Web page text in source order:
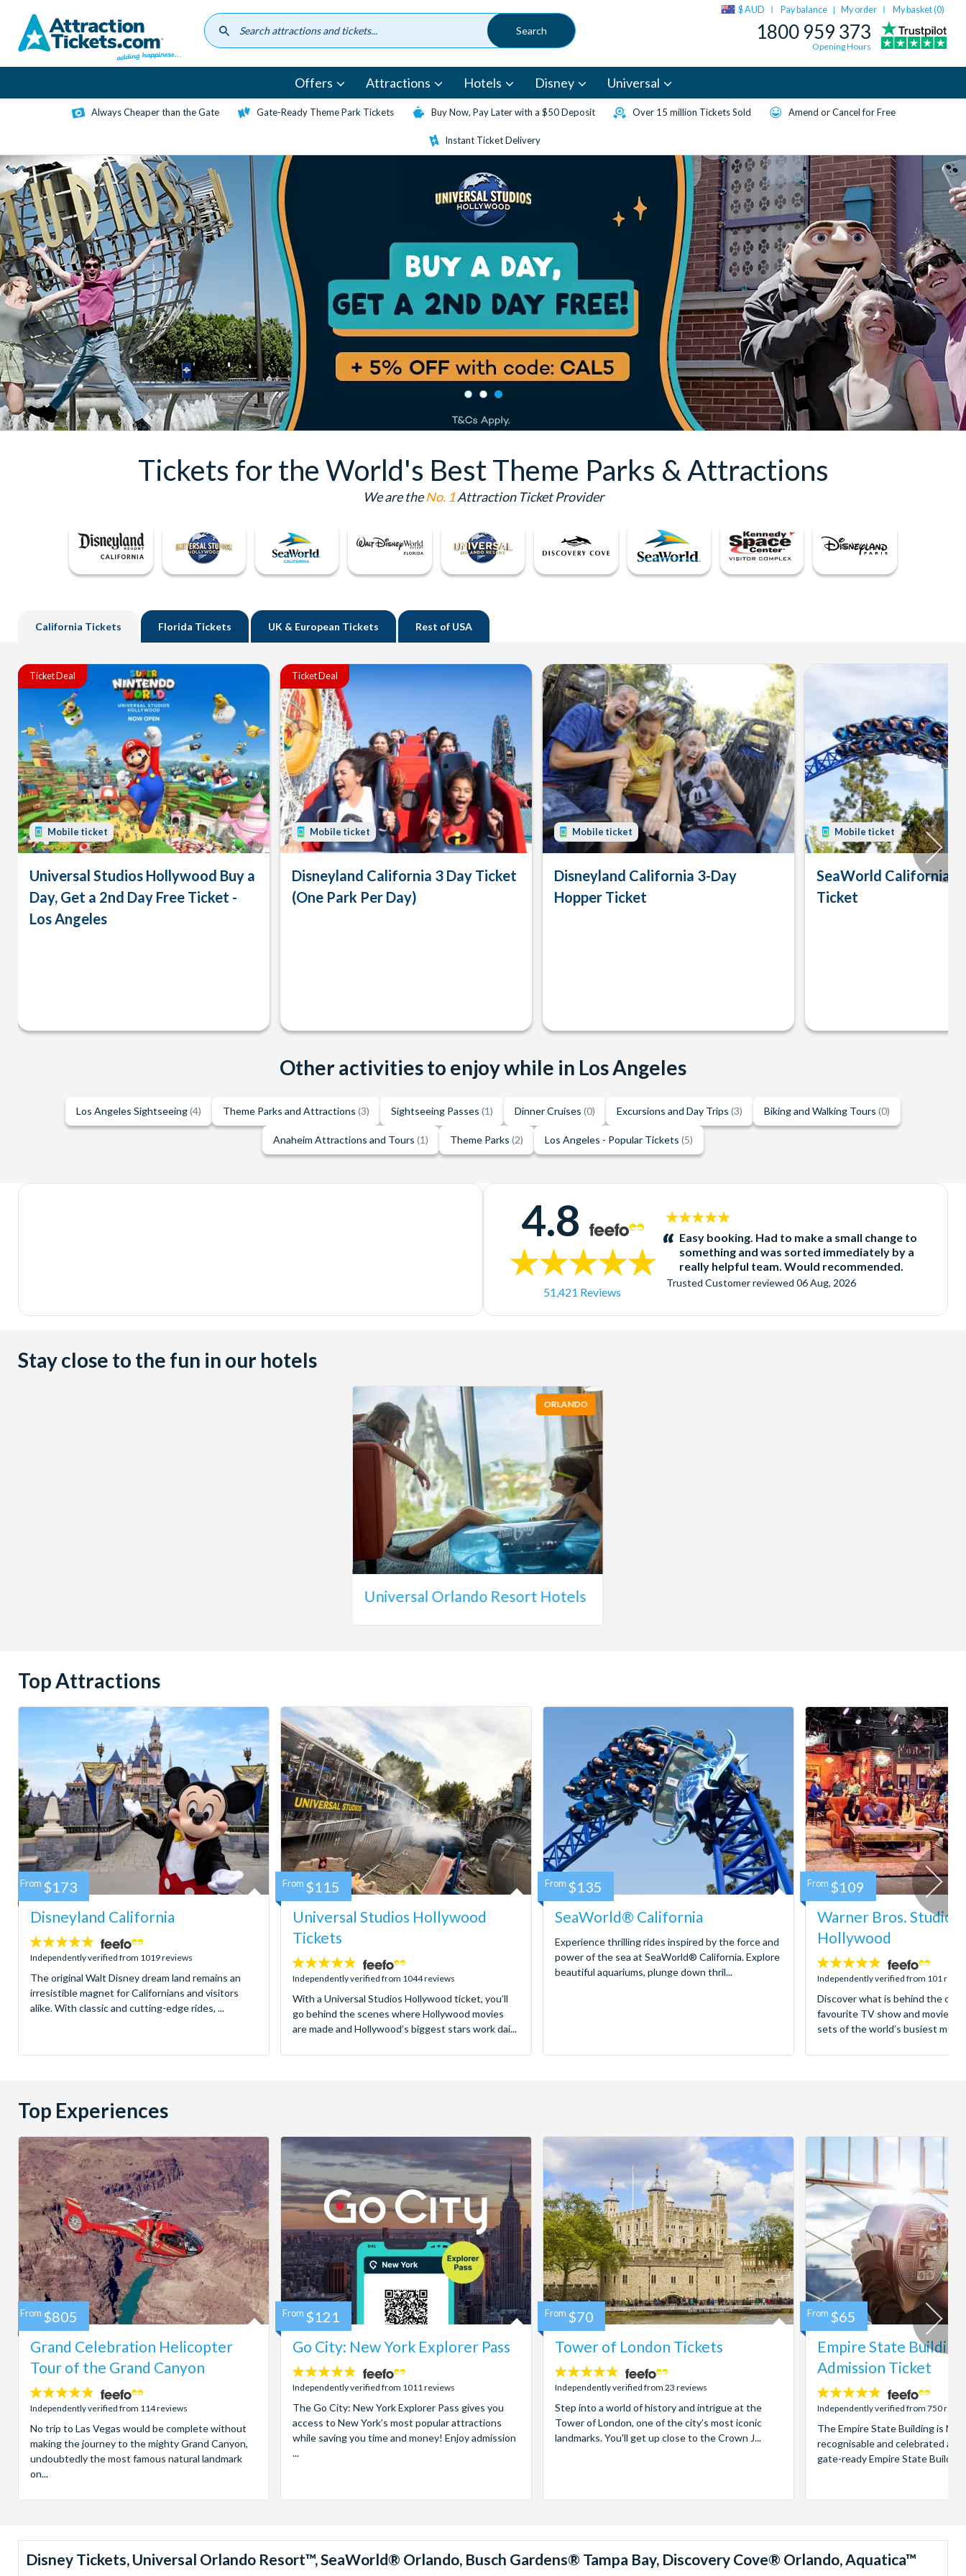
content
$ AUD Pay balance | My order My basket (0)
1800 959 373
Opening Hours
Offers Attractions Hotels Disney Universal
Always Cheaper than the Gate Gate-Ready Theme Park Tickets Buy Now, Pay Later with a $50 Deposit Over 15 million Tickets Sold Amend or Cancel for Free
Instant Ticket Delivery
Tickets for the World's Best Theme Parks & Attractions
We are theNo. 1Attraction Ticket Provider
California Tickets Florida Tickets UK & European Tickets Rest of USA
Ticket Deal
Mobile ticket
Universal Studios Hollywood Buy a
Day, Get a 2nd Day Free Ticket -
Los Angeles
Ticket Deal
Mobile ticket
Disneyland California 3 Day Ticket
(One Park Per Day)
Mobile ticket
Disneyland California 3-Day
Hopper Ticket
Mobile ticket
SeaWorld California
Ticket
Other activities to enjoy while in Los Angeles
Los Angeles Sightseeing(4) Theme Parks and Attractions (3) Sightseeing Passes (1) Dinner Cruises (0) Excursions and Day Trips (3) Biking and Walking Tours (0)
Anaheim Attractions and Tours (1) Theme Parks (2) Los Angeles - Popular Tickets (5)
4.8
51,421 Reviews
5
stars:Easy booking. Had to make a small change to
something and was sorted immediately by a
really helpful team. Would recommended.
Trusted Customerreviewed 06 Aug, 2026
Stay close to the fun in our hotels
ORLANDO
Universal Orlando Resort Hotels
Top Attractions
Disneyland California
4.8
stars:
Independently verified from 1019 reviews
The original Walt Disney dream land remains an
irresistible magnet for Californians and visitors
alike. With classic and cutting-edge rides, ...
From $173
Universal Studios Hollywood
Tickets
4.7
stars:
Independently verified from 1044 reviews
With a Universal Studios Hollywood ticket, you’ll
go behind the scenes where Hollywood movies
are made and Hollywood’s biggest stars work dai...
From $115
SeaWorld® California
Experience thrilling rides inspired by the force and
power of the sea at SeaWorld® California. Explore
beautiful aquariums, plunge down thril...
From $135
Warner Bros. Studio
Hollywood
4.8
stars:
Independently verified from 101
Discover what is behind the
favourite TV show and movies
sets of the world’s busiest
From $109
Top Experiences
Grand Celebration Helicopter
Tour of the Grand Canyon
4.8
stars:
Independently verified from 114 reviews
No trip to Las Vegas would be complete without
making the journey to the mighty Grand Canyon,
undoubtedly the most famous natural landmark
on...
From $805
Go City: New York Explorer Pass
4.7
stars:
Independently verified from 1011 reviews
The Go City: New York Explorer Pass gives you
access to New York’s most popular attractions
while saving you time and money! Enjoy admission
...
From $121
Tower of London Tickets
4.7
stars:
Independently verified from 23 reviews
Step into a world of history and intrigue at the
Tower of London, one of the city’s most iconic
landmarks. You'll get up close to the Crown J...
From $70
Empire State
Admission Ticket
4.7
stars:
Independently verified from 750
The Empire State Building is
recognisable and celebrated
gate-ready Empire State
From $65
Disney Tickets, Universal Orlando Resort™, SeaWorld® Orlando, Busch Gardens® Tampa Bay, Discovery Cove® Orlando, Aquatica™